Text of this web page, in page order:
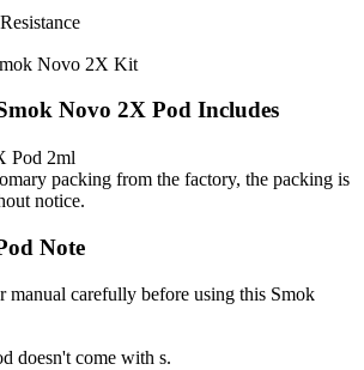
Novo 2X Kit
Novo 2X Pod Includes
Pod 2ml
packing from the factory, the packing is
notice.
Note
manual carefully before using this Smok
doesn't come with s.